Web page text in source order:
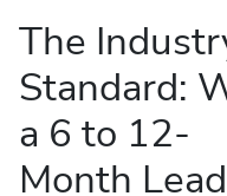
The
Standard:
a 6 to 12-
Month Lead